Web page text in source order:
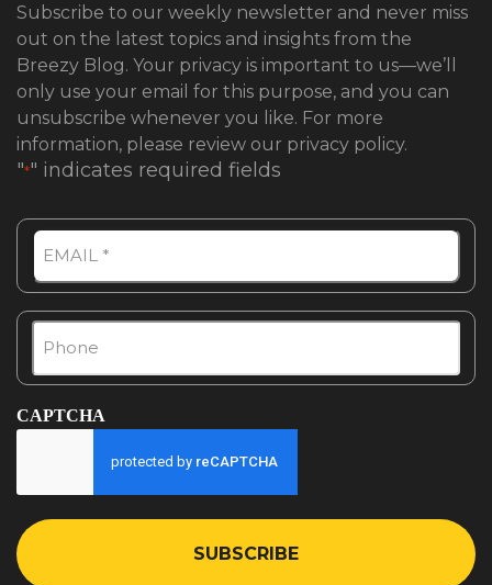
Subscribe to our weekly newsletter and never miss
out on the latest topics and insights from the
Breezy Blog. Your privacy is important to us—we’ll
only use your email for this purpose, and you can
unsubscribe whenever you like. For more
information, please review our privacy policy.
"*" indicates required fields
Email
Phone
CAPTCHA